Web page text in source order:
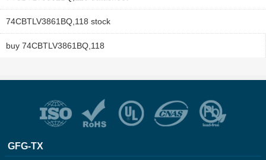
74CBTLV3861BQ,118 stock
buy 74CBTLV3861BQ,118
GFG-TX